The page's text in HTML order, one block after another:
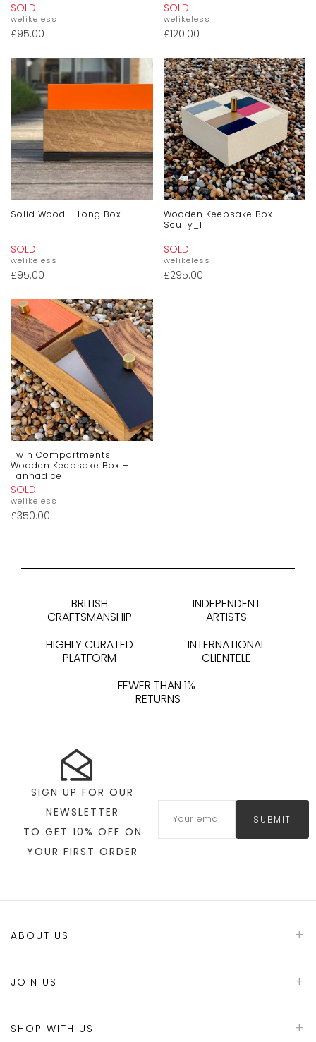
SOLD
welikeless
£95.00
SOLD
welikeless
£120.00
Solid Wood – Long Box
SOLD
welikeless
£95.00
Wooden Keepsake Box –
Scully_1
SOLD
welikeless
£295.00
Twin Compartments
Wooden Keepsake Box –
Tannadice
SOLD
welikeless
£350.00
BRITISH
CRAFTSMANSHIP
INDEPENDENT
ARTISTS
HIGHLY CURATED
PLATFORM
INTERNATIONAL
CLIENTELE
FEWER THAN 1%
RETURNS
SIGN UP FOR OUR
NEWSLETTER
TO GET 10% OFF ON
YOUR FIRST ORDER
SUBMIT
ABOUT US
JOIN US
SHOP WITH US